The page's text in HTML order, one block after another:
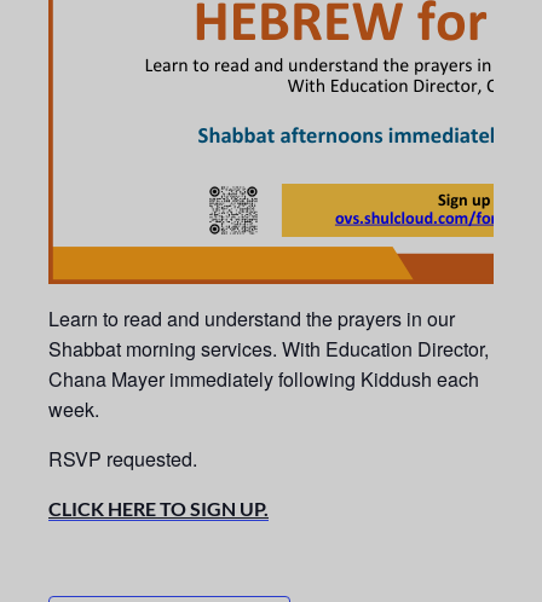
Learn to read and understand the prayers in our
Shabbat morning services. With Education Director,
Chana Mayer immediately following Kiddush each
week.
RSVP requested.
CLICK HERE TO SIGN UP.